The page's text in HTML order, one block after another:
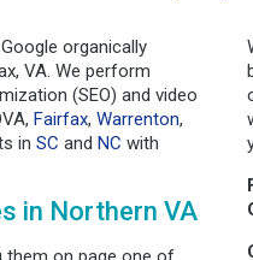
organically
VA. We perform
(SEO) and video
Fairfax,Warrenton,
inSC andNC with
in Northern VA